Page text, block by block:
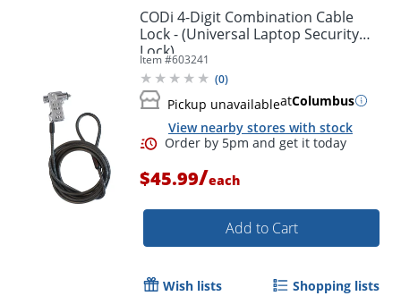
Order by 5pm and get it
CODi 4-Digit Combination Cable
Lock - (Universal Laptop Security
Lock)
Item #603241
(0)
Pickup unavailableatColumbus
View nearby stores with stock
$45.99/each
Add to Cart
Wish lists Shopping lists